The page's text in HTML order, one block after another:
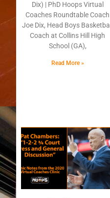
Dix) | PhD Hoops Virtual
Coaches Roundtable Coach
Joe Dix, Head Boys Basketball
Coach at Collins Hill High
School (GA),
Read More »